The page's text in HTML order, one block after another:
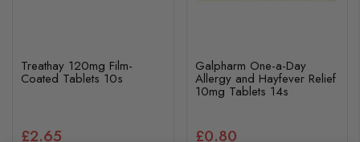
Treathay 120mg Film-
Coated Tablets 10s
£2.65
Galpharm One-a-Day
Allergy and Hayfever Relief
10mg Tablets 14s
£0.80